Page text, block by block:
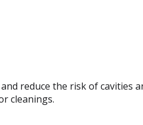
reduce the risk of cavities
cleanings.